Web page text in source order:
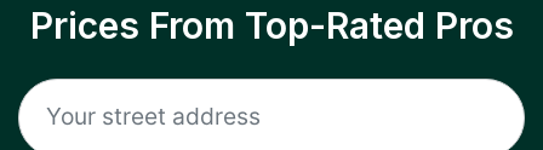
Prices From Top-Rated Pros